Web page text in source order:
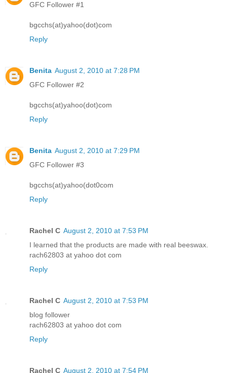
GFC Follower #1
bgcchs(at)yahoo(dot)com
Reply
Benita August 2, 2010 at 7:28 PM
GFC Follower #2
bgcchs(at)yahoo(dot)com
Reply
Benita August 2, 2010 at 7:29 PM
GFC Follower #3
bgcchs(at)yahoo(dot0com
Reply
Rachel C August 2, 2010 at 7:53 PM
I learned that the products are made with real beeswax.
rach62803 at yahoo dot com
Reply
Rachel C August 2, 2010 at 7:53 PM
blog follower
rach62803 at yahoo dot com
Reply
Rachel C August 2, 2010 at 7:54 PM